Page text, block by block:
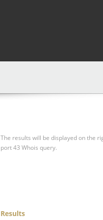
The results will be displayed on the
port 43 Whois query.
Results